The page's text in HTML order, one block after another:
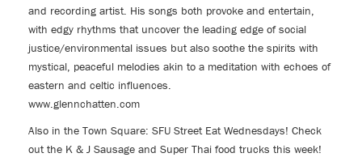
and recording artist. His songs both provoke and entertain,
with edgy rhythms that uncover the leading edge of social
justice/environmental issues but also soothe the spirits with
mystical, peaceful melodies akin to a meditation with echoes of
eastern and celtic influences.
www.glennchatten.com
Also in the Town Square: SFU Street Eat Wednesdays! Check
out the K & J Sausage and Super Thai food trucks this week!